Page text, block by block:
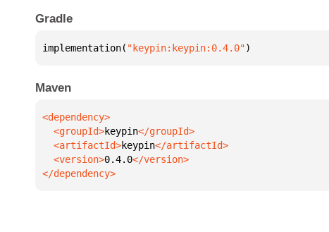
Gradle
implementation( "keypin:keypin:0.4.0")
Maven
  <groupId>
keypin
  <artifactId>
keypin
  <version>
0.4.0
</dependency>